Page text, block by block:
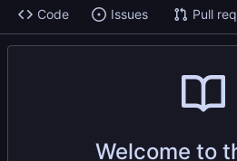
Code Issues Pull
Welcome to